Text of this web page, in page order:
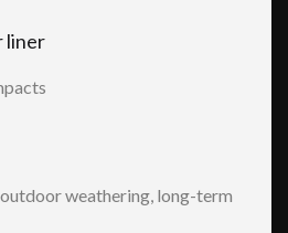
liner
weathering, long-term